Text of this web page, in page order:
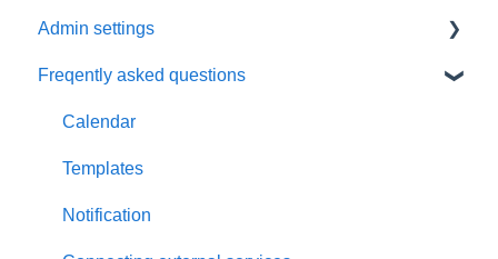
Initial settings
Scheduling via Spir
Admin settings
Settings
Payment and billing
Freqently asked questions
Calendar
Templates
Notification